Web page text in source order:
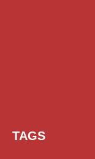
TAGS